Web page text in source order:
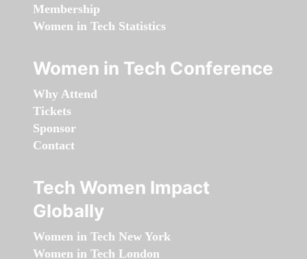
Membership
Women in Tech Statistics
Women in Tech Conference
Why Attend
Tickets
Sponsor
Contact
Tech Women Impact
Globally
Women in Tech New York
Women in Tech London